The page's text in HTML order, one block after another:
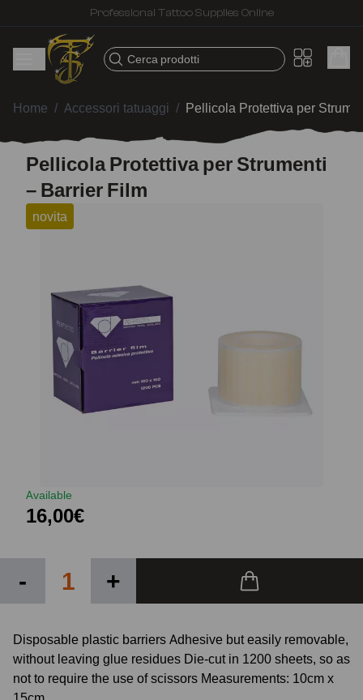
Fast shipping – Products selected for tattoo artists
Cerca prodotti
Home / Accessori tatuaggi / Pellicola Protettiva per
Pellicola Protettiva per Strumenti
– Barrier Film
novita
Available
16,00€
- +
Disposable plastic barriers Adhesive but easily removable,
without leaving glue residues Die-cut in 1200 sheets, so as
not to require the use of scissors Measurements: 10cm x